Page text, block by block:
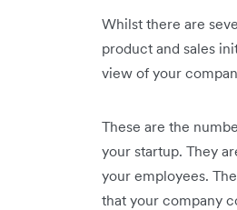
Whilst there are
product and sales
view of your
These are the
your startup. They
your employees.
that your company